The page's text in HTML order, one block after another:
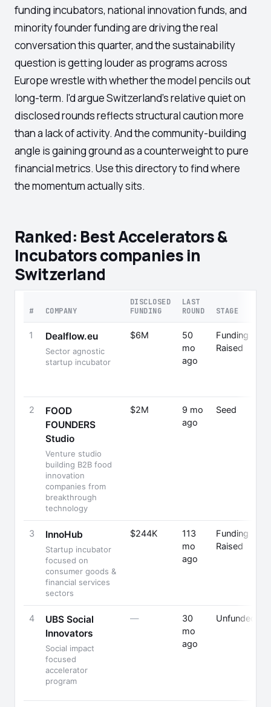
funding incubators, national innovation funds, and
minority founder funding are driving the real
conversation this quarter, and the sustainability
question is getting louder as programs across
Europe wrestle with whether the model pencils out
long-term. I'd argue Switzerland's relative quiet on
disclosed rounds reflects structural caution more
than a lack of activity. And the community-building
angle is gaining ground as a counterweight to pure
financial metrics. Use this directory to find where
the momentum actually sits.
Ranked: Best Accelerators &
Incubators companies in
Switzerland
# COMPANY
DISCLOSED
FUNDING
LAST
ROUND
STAGE
1 Dealflow.eu
Sector agnostic
startup incubator
$6M
50
mo
ago
Funding
Raised
2
FOOD
FOUNDERS
Studio
Venture studio
building B2B food
innovation
companies from
breakthrough
technology
$2M
9 mo
ago
Seed
3 InnoHub
Startup incubator
focused on
consumer goods &
financial services
sectors
$244K
113
mo
ago
Funding
Raised
4
UBS Social
Innovators
Social impact
focused
accelerator
program
—
30
mo
ago
Unfunded